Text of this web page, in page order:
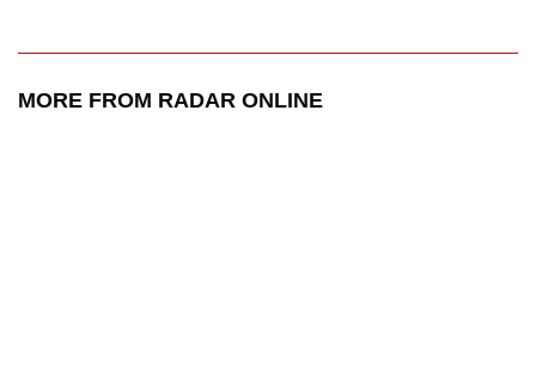
MORE FROM RADAR ONLINE